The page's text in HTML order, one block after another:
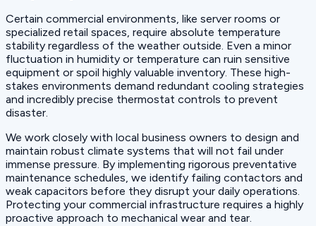
Certain commercial environments, like server rooms or
specialized retail spaces, require absolute temperature
stability regardless of the weather outside. Even a minor
fluctuation in humidity or temperature can ruin sensitive
equipment or spoil highly valuable inventory. These high-
stakes environments demand redundant cooling strategies
and incredibly precise thermostat controls to prevent
disaster.
We work closely with local business owners to design and
maintain robust climate systems that will not fail under
immense pressure. By implementing rigorous preventative
maintenance schedules, we identify failing contactors and
weak capacitors before they disrupt your daily operations.
Protecting your commercial infrastructure requires a highly
proactive approach to mechanical wear and tear.